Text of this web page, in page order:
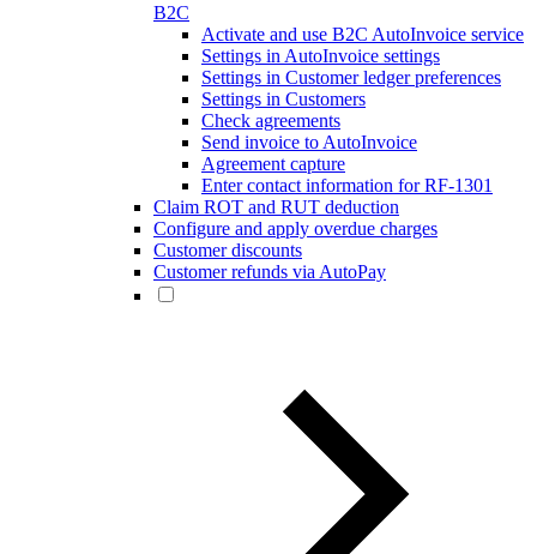
B2C
Activate and use B2C AutoInvoice service
Settings in AutoInvoice settings
Settings in Customer ledger preferences
Settings in Customers
Check agreements
Send invoice to AutoInvoice
Agreement capture
Enter contact information for RF-1301
Claim ROT and RUT deduction
Configure and apply overdue charges
Customer discounts
Customer refunds via AutoPay